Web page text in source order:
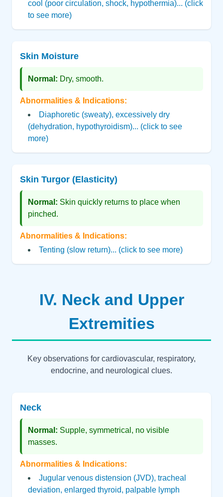
cool (poor circulation, shock, hypothermia)... (click
to see more)
Skin Moisture
Normal: Dry, smooth.
Abnormalities & Indications:
Diaphoretic (sweaty), excessively dry
(dehydration, hypothyroidism)... (click to see
more)
Skin Turgor (Elasticity)
Normal: Skin quickly returns to place when
pinched.
Abnormalities & Indications:
Tenting (slow return)... (click to see more)
IV. Neck and Upper
Extremities
Key observations for cardiovascular, respiratory,
endocrine, and neurological clues.
Neck
Normal: Supple, symmetrical, no visible
masses.
Abnormalities & Indications:
Jugular venous distension (JVD), tracheal
deviation, enlarged thyroid, palpable lymph